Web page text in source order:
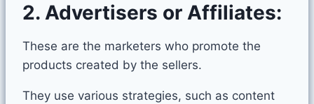
2. Advertisers or Affiliates:
These are the marketers who promote the
products created by the sellers.
They use various strategies, such as content